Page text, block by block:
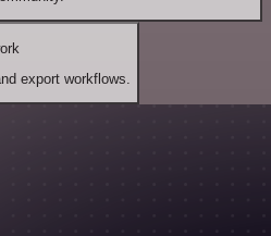
export workflows.